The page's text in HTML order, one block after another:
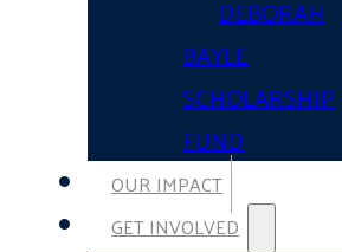
DEBORAH
BAYLE
SCHOLARSHIP
FUND
OUR IMPACT
GET INVOLVED